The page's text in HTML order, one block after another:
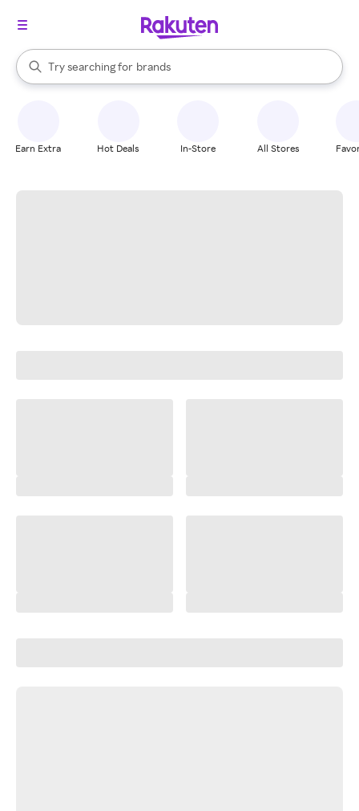
Search Rakuten
Try searching for
stores
brands
groceries
When autocomplete results are available, use the up and down
Earn Extra Hot Deals In-Store All Stores